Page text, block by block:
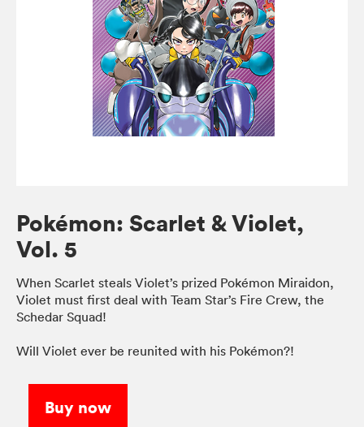
Pokémon: Scarlet & Violet,
Vol. 5
When Scarlet steals Violet’s prized Pokémon Miraidon,
Violet must first deal with Team Star’s Fire Crew, the
Schedar Squad!
Will Violet ever be reunited with his Pokémon?!
Buy now